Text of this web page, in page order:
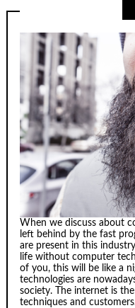
When we discuss about
left behind by the fast
are present in this
life without computer
of you, this will be like a
technologies are
society. The internet is
techniques and